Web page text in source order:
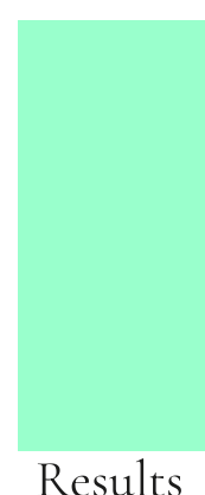
Results